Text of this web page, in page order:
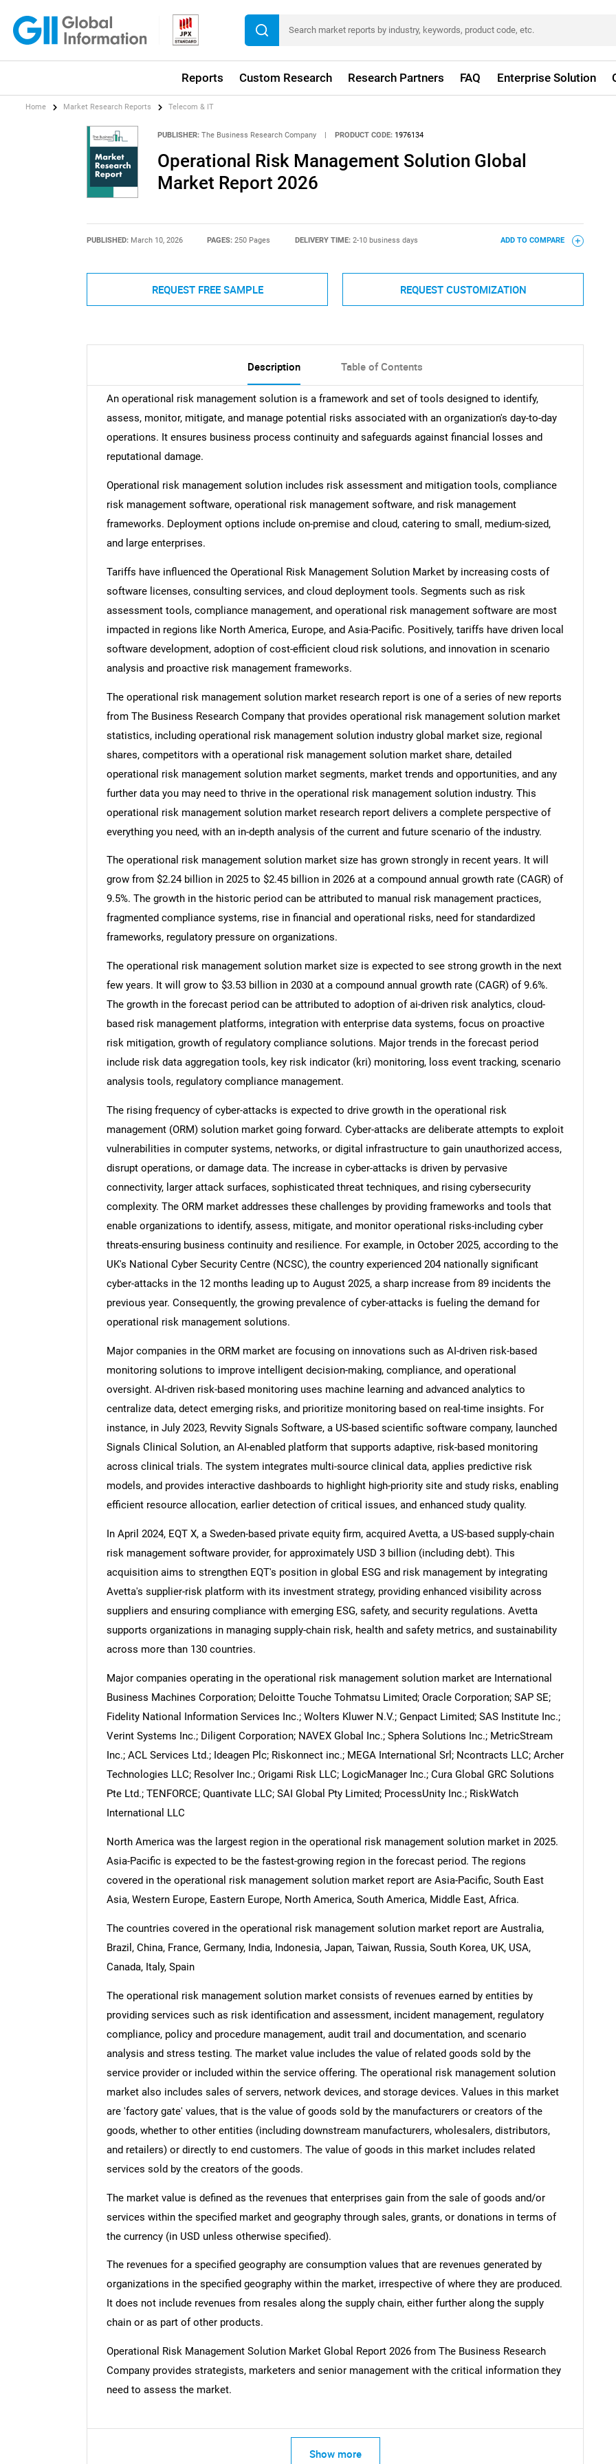
Reports Custom Research Research Partners FAQ Enterprise Solution
SEARCH
What are you looking for?
Need help finding what you are looking for?
Home Market Research Reports Telecom & IT
PUBLISHER: The Business Research Company | PRODUCT CODE: 1976134
Operational Risk Management Solution Global
Market Report 2026
PUBLISHED: March 10, 2026 PAGES:250 Pages DELIVERY TIME: 2-10 business days ADD TO COMPARE
REQUEST FREE SAMPLE REQUEST CUSTOMIZATION
Description Table of Contents
An operational risk management solution is a framework and set of tools designed to identify,
assess, monitor, mitigate, and manage potential risks associated with an organization's day-to-day
operations. It ensures business process continuity and safeguards against financial losses and
reputational damage.
Operational risk management solution includes risk assessment and mitigation tools, compliance
risk management software, operational risk management software, and risk management
frameworks. Deployment options include on-premise and cloud, catering to small, medium-sized,
and large enterprises.
Tariffs have influenced the Operational Risk Management Solution Market by increasing costs of
software licenses, consulting services, and cloud deployment tools. Segments such as risk
assessment tools, compliance management, and operational risk management software are most
impacted in regions like North America, Europe, and Asia-Pacific. Positively, tariffs have driven local
software development, adoption of cost-efficient cloud risk solutions, and innovation in scenario
analysis and proactive risk management frameworks.
The operational risk management solution market research report is one of a series of new reports
from The Business Research Company that provides operational risk management solution market
statistics, including operational risk management solution industry global market size, regional
shares, competitors with a operational risk management solution market share, detailed
operational risk management solution market segments, market trends and opportunities, and any
further data you may need to thrive in the operational risk management solution industry. This
operational risk management solution market research report delivers a complete perspective of
everything you need, with an in-depth analysis of the current and future scenario of the industry.
The operational risk management solution market size has grown strongly in recent years. It will
grow from $2.24 billion in 2025 to $2.45 billion in 2026 at a compound annual growth rate (CAGR) of
9.5%. The growth in the historic period can be attributed to manual risk management practices,
fragmented compliance systems, rise in financial and operational risks, need for standardized
frameworks, regulatory pressure on organizations.
The operational risk management solution market size is expected to see strong growth in the next
few years. It will grow to $3.53 billion in 2030 at a compound annual growth rate (CAGR) of 9.6%.
The growth in the forecast period can be attributed to adoption of ai-driven risk analytics, cloud-
based risk management platforms, integration with enterprise data systems, focus on proactive
risk mitigation, growth of regulatory compliance solutions. Major trends in the forecast period
include risk data aggregation tools, key risk indicator (kri) monitoring, loss event tracking, scenario
analysis tools, regulatory compliance management.
The rising frequency of cyber-attacks is expected to drive growth in the operational risk
management (ORM) solution market going forward. Cyber-attacks are deliberate attempts to exploit
vulnerabilities in computer systems, networks, or digital infrastructure to gain unauthorized access,
disrupt operations, or damage data. The increase in cyber-attacks is driven by pervasive
connectivity, larger attack surfaces, sophisticated threat techniques, and rising cybersecurity
complexity. The ORM market addresses these challenges by providing frameworks and tools that
enable organizations to identify, assess, mitigate, and monitor operational risks-including cyber
threats-ensuring business continuity and resilience. For example, in October 2025, according to the
UK's National Cyber Security Centre (NCSC), the country experienced 204 nationally significant
cyber-attacks in the 12 months leading up to August 2025, a sharp increase from 89 incidents the
previous year. Consequently, the growing prevalence of cyber-attacks is fueling the demand for
operational risk management solutions.
Major companies in the ORM market are focusing on innovations such as AI-driven risk-based
monitoring solutions to improve intelligent decision-making, compliance, and operational
oversight. AI-driven risk-based monitoring uses machine learning and advanced analytics to
centralize data, detect emerging risks, and prioritize monitoring based on real-time insights. For
instance, in July 2023, Revvity Signals Software, a US-based scientific software company, launched
Signals Clinical Solution, an AI-enabled platform that supports adaptive, risk-based monitoring
across clinical trials. The system integrates multi-source clinical data, applies predictive risk
models, and provides interactive dashboards to highlight high-priority site and study risks, enabling
efficient resource allocation, earlier detection of critical issues, and enhanced study quality.
In April 2024, EQT X, a Sweden-based private equity firm, acquired Avetta, a US-based supply-chain
risk management software provider, for approximately USD 3 billion (including debt). This
acquisition aims to strengthen EQT's position in global ESG and risk management by integrating
Avetta's supplier-risk platform with its investment strategy, providing enhanced visibility across
suppliers and ensuring compliance with emerging ESG, safety, and security regulations. Avetta
supports organizations in managing supply-chain risk, health and safety metrics, and sustainability
across more than 130 countries.
Major companies operating in the operational risk management solution market are International
Business Machines Corporation; Deloitte Touche Tohmatsu Limited; Oracle Corporation; SAP SE;
Fidelity National Information Services Inc.; Wolters Kluwer N.V.; Genpact Limited; SAS Institute Inc.;
Verint Systems Inc.; Diligent Corporation; NAVEX Global Inc.; Sphera Solutions Inc.; MetricStream
Inc.; ACL Services Ltd.; Ideagen Plc; Riskonnect inc.; MEGA International Srl; Ncontracts LLC; Archer
Technologies LLC; Resolver Inc.; Origami Risk LLC; LogicManager Inc.; Cura Global GRC Solutions
Pte Ltd.; TENFORCE; Quantivate LLC; SAI Global Pty Limited; ProcessUnity Inc.; RiskWatch
International LLC
North America was the largest region in the operational risk management solution market in 2025.
Asia-Pacific is expected to be the fastest-growing region in the forecast period. The regions
covered in the operational risk management solution market report are Asia-Pacific, South East
Asia, Western Europe, Eastern Europe, North America, South America, Middle East, Africa.
The countries covered in the operational risk management solution market report are Australia,
Brazil, China, France, Germany, India, Indonesia, Japan, Taiwan, Russia, South Korea, UK, USA,
Canada, Italy, Spain
The operational risk management solution market consists of revenues earned by entities by
providing services such as risk identification and assessment, incident management, regulatory
compliance, policy and procedure management, audit trail and documentation, and scenario
analysis and stress testing. The market value includes the value of related goods sold by the
service provider or included within the service offering. The operational risk management solution
market also includes sales of servers, network devices, and storage devices. Values in this market
are 'factory gate' values, that is the value of goods sold by the manufacturers or creators of the
goods, whether to other entities (including downstream manufacturers, wholesalers, distributors,
and retailers) or directly to end customers. The value of goods in this market includes related
services sold by the creators of the goods.
The market value is defined as the revenues that enterprises gain from the sale of goods and/or
services within the specified market and geography through sales, grants, or donations in terms of
the currency (in USD unless otherwise specified).
The revenues for a specified geography are consumption values that are revenues generated by
organizations in the specified geography within the market, irrespective of where they are produced.
It does not include revenues from resales along the supply chain, either further along the supply
chain or as part of other products.
Operational Risk Management Solution Market Global Report 2026 from The Business Research
Company provides strategists, marketers and senior management with the critical information they
need to assess the market.
Show more